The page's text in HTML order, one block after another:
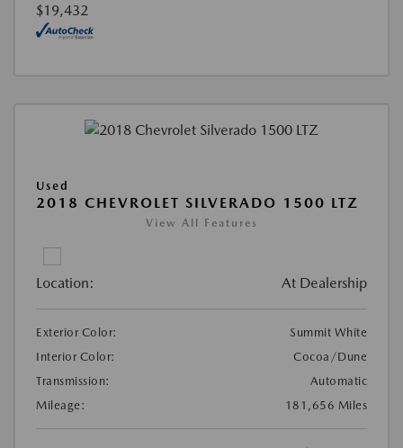
$19,432
Used
2018 CHEVROLET SILVERADO 1500 LTZ
View All Features
Location: At Dealership
Exterior Color:
Summit White
Interior Color:
Cocoa/Dune
Transmission:
Automatic
Mileage:
181,656 Miles